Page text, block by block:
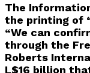
The
the printing of
“We can
through the
Roberts
L$16 billion